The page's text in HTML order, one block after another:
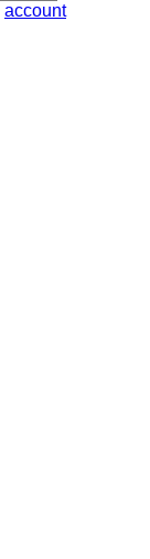
account